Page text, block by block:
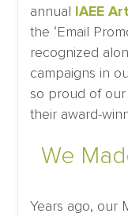
annual IAEE
the ‘Email
recognized
campaigns in
so proud of
their award-
We
Years ago, our